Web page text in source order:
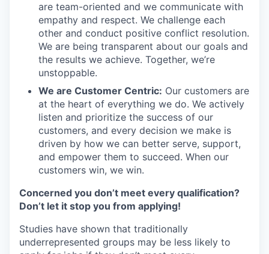
are team-oriented and we communicate with
empathy and respect. We challenge each
other and conduct positive conflict resolution.
We are being transparent about our goals and
the results we achieve. Together, we’re
unstoppable.
We are Customer Centric: Our customers are
at the heart of everything we do. We actively
listen and prioritize the success of our
customers, and every decision we make is
driven by how we can better serve, support,
and empower them to succeed. When our
customers win, we win.
Concerned you don’t meet every qualification?
Don’t let it stop you from applying!
Studies have shown that traditionally
underrepresented groups may be less likely to